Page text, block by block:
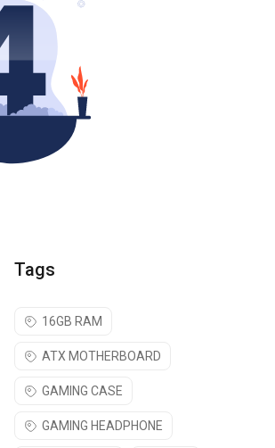
Tags
16GB RAM
ATX MOTHERBOARD
GAMING CASE
GAMING HEADPHONE